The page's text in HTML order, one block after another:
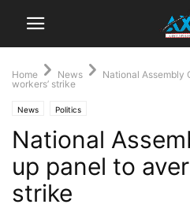
Home News
National Assembly
workers’ strike
News Politics
National
up panel to
strike